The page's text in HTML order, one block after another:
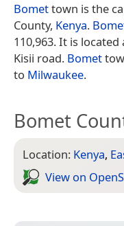
Bomettown is the
County, Kenya.
110,963. It is
Kisii road. Bomet
to Milwaukee.
Bomet
Location: Kenya,
View on